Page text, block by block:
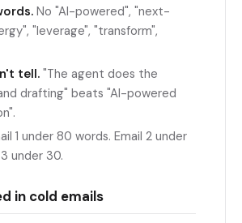
No "AI-powered", "next-
"leverage", "transform",
tell. "The agent does the
drafting" beats "AI-powered
1 under 80 words. Email 2 under
under 30.
in cold emails